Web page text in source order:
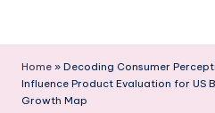
content
Home » Decoding Consumer
Influence Product Evaluation for US
Growth Map